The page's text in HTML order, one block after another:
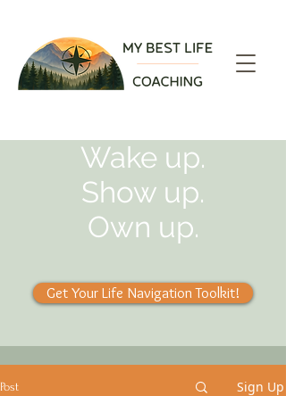
Wake up.
Show up.
Own up.
Get Your Life Navigation Toolkit!
Post Sign Up